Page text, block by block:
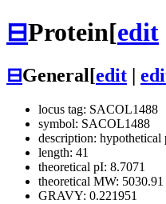
⊟Protein[edit
⊟General[edit
locus tag: SACOL1488
symbol: SACOL1488
description: hypothetical
length: 41
theoretical pI: 8.7071
theoretical MW: 5030.91
GRAVY: 0.221951